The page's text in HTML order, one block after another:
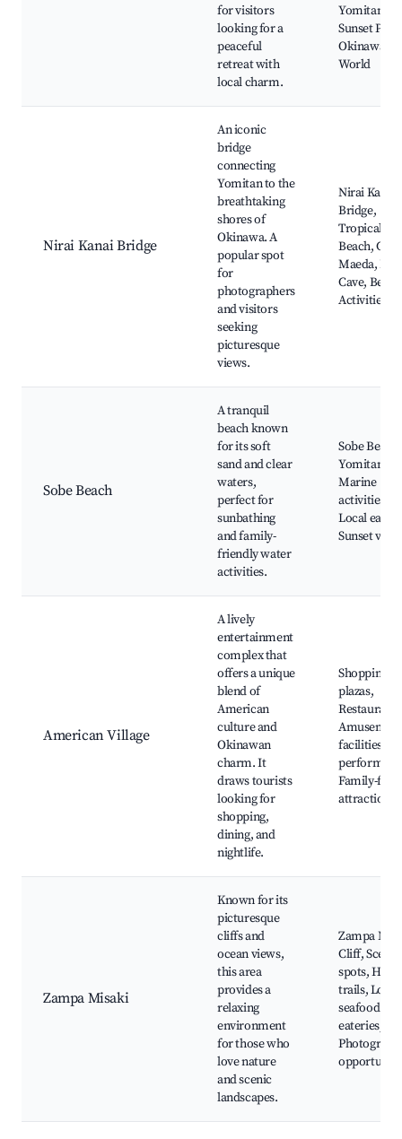
for visitors
looking for a
peaceful
retreat with
local charm.
Yomitan
Sunset
Okinawa
World
Nirai Kanai Bridge
An iconic
bridge
connecting
Yomitan to the
breathtaking
shores of
Okinawa. A
popular spot
for
photographers
and visitors
seeking
picturesque
views.
Nirai Kanai
Bridge,
Tropical
Beach, Cape
Maeda,
Cave, Beach
Activities
Sobe Beach
A tranquil
beach known
for its soft
sand and clear
waters,
perfect for
sunbathing
and family-
friendly water
activities.
Sobe Beach,
Yomitan
Marine
activities,
Local
Sunset
American Village
A lively
entertainment
complex that
offers a unique
blend of
American
culture and
Okinawan
charm. It
draws tourists
looking for
shopping,
dining, and
nightlife.
Shopping
plazas,
facilities,
Family-
attractions
Zampa Misaki
Known for its
picturesque
cliffs and
ocean views,
this area
provides a
relaxing
environment
for those who
love nature
and scenic
landscapes.
Zampa
Cliff, Scenic
spots,
trails, Local
seafood
eateries,